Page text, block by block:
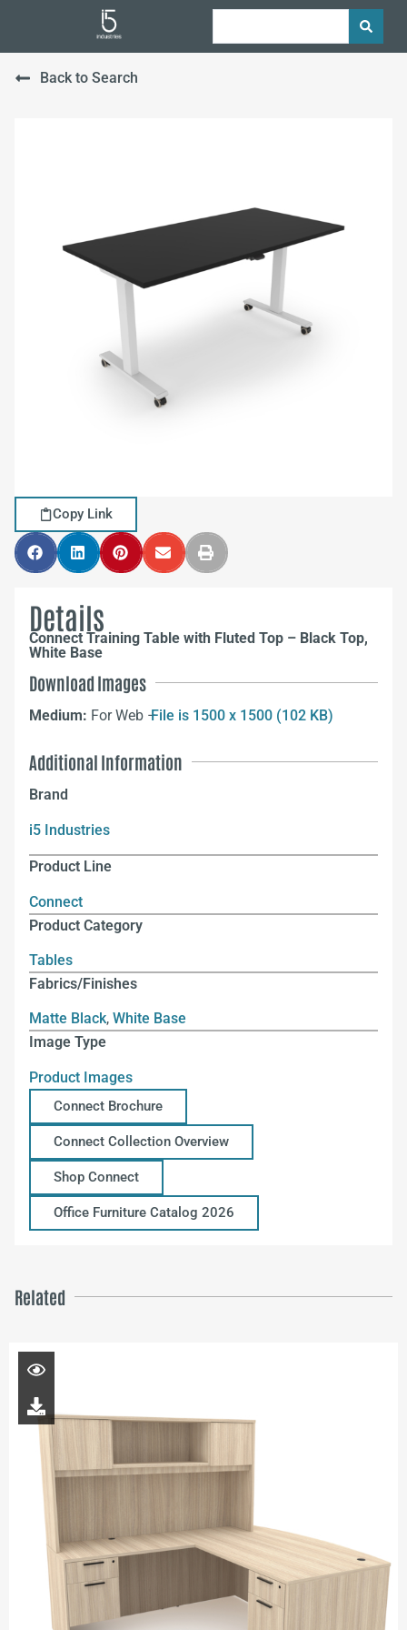
Back to Search
Copy Link
Details
Connect Training Table with Fluted Top – Black Top,
White Base
Download Images
Medium: For Web –File is 1500 x 1500 (102 KB)
Additional Information
Brand
i5 Industries
Product Line
Connect
Product Category
Tables
Fabrics/Finishes
Matte Black, White Base
Image Type
Product Images
Connect Brochure
Connect Collection Overview
Shop Connect
Office Furniture Catalog 2026
Related